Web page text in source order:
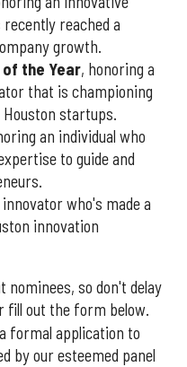
reached a
growth.
the Year, honoring a
that is championing
startups.
an individual who
to guide and
who's made a
innovation
nominees, so don't delay
fill out the form below.
formal application to
by our esteemed panel